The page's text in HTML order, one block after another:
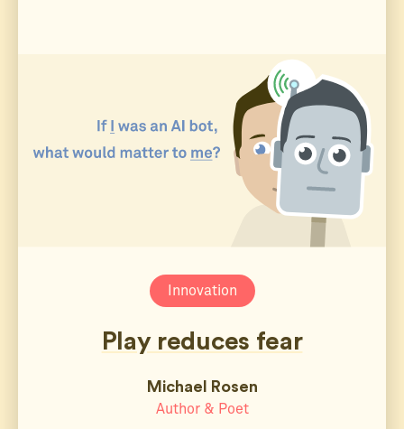
Innovation
Play reduces fear
Michael Rosen
Author & Poet